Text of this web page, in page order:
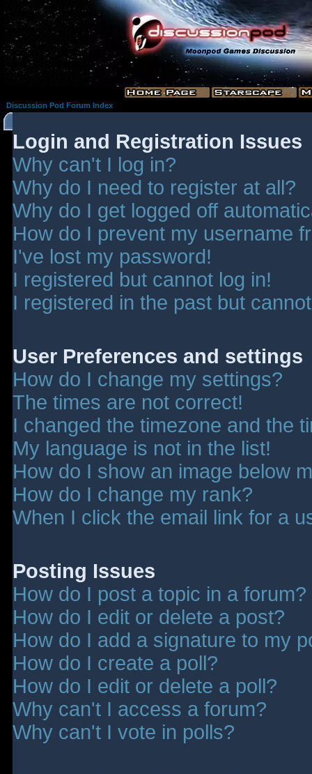
Discussion Pod Forum Index
Login and Registration Issues
Why can't I log in?
Why do I need to register at all?
Why do I get logged off
How do I prevent my username
I've lost my password!
I registered but cannot log in!
I registered in the past but
User Preferences and settings
How do I change my settings?
The times are not correct!
I changed the timezone and the
My language is not in the list!
How do I show an image below
How do I change my rank?
When I click the email link for a
Posting Issues
How do I post a topic in a forum?
How do I edit or delete a post?
How do I add a signature to my
How do I create a poll?
How do I edit or delete a poll?
Why can't I access a forum?
Why can't I vote in polls?